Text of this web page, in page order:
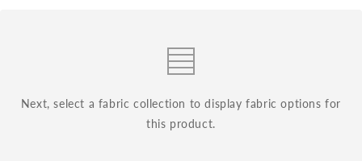
Next, select a fabric collection to display fabric options for
this product.